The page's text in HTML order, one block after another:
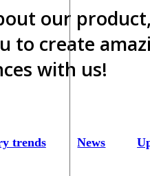
our
to create
with us!
trends News